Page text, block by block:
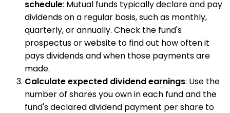
schedule: Mutual funds typically declare and pay
dividends on a regular basis, such as monthly,
quarterly, or annually. Check the fund's
prospectus or website to find out how often it
pays dividends and when those payments are
made.
Calculate expected dividend earnings: Use the
number of shares you own in each fund and the
fund's declared dividend payment per share to